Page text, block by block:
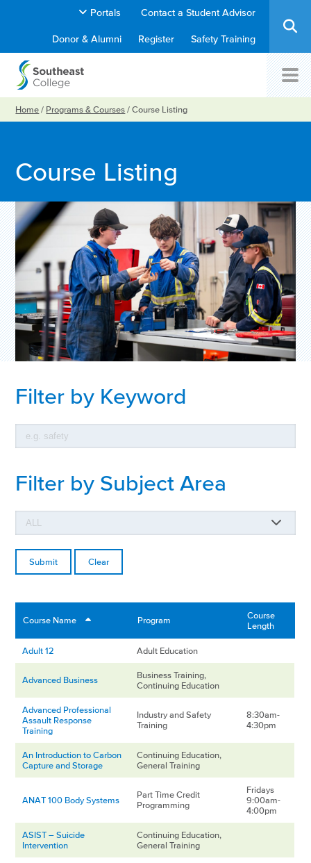
Portals Contact a Student Advisor
Donor & Alumni Register Safety Training
Home / Programs & Courses /Course Listing
Course Listing
Filter by Keyword
Filter by Subject Area
Clear
Course Name Program
Course
Length
Adult 12 Adult Education
Advanced Business
Business Training,
Continuing Education
Advanced Professional
Assault Response
Training
Industry and Safety
Training
8:30am-
4:30pm
An Introduction to Carbon
Capture and Storage
Continuing Education,
General Training
ANAT 100 Body Systems
Part Time Credit
Programming
Fridays
9:00am-
4:00pm
ASIST – Suicide
Intervention
Continuing Education,
General Training